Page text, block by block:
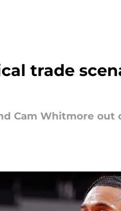
trade
Cam Whitmore out